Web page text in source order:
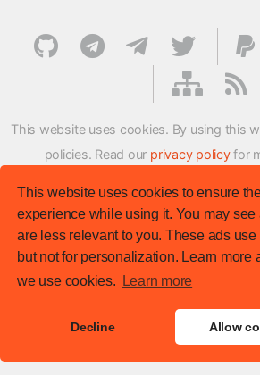
This website uses cookies to ensure
experience while using it. You may see
are less relevant to you. These ads use
but not for personalization. Learn more
we use cookies.
Learn more
Decline Allow
This website uses cookies. By using this
policies. Read our privacy policyfor
XMFirmwareUpdater project is not
ROM Development Team in
© XM Firmware Updater. All
Template: